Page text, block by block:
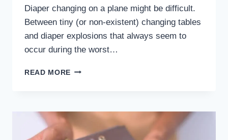
Diaper changing on a plane might be difficult.
Between tiny (or non-existent) changing tables
and diaper explosions that always seem to
occur during the worst…
READ MORE CHANGING
EVERYTHING
NEED